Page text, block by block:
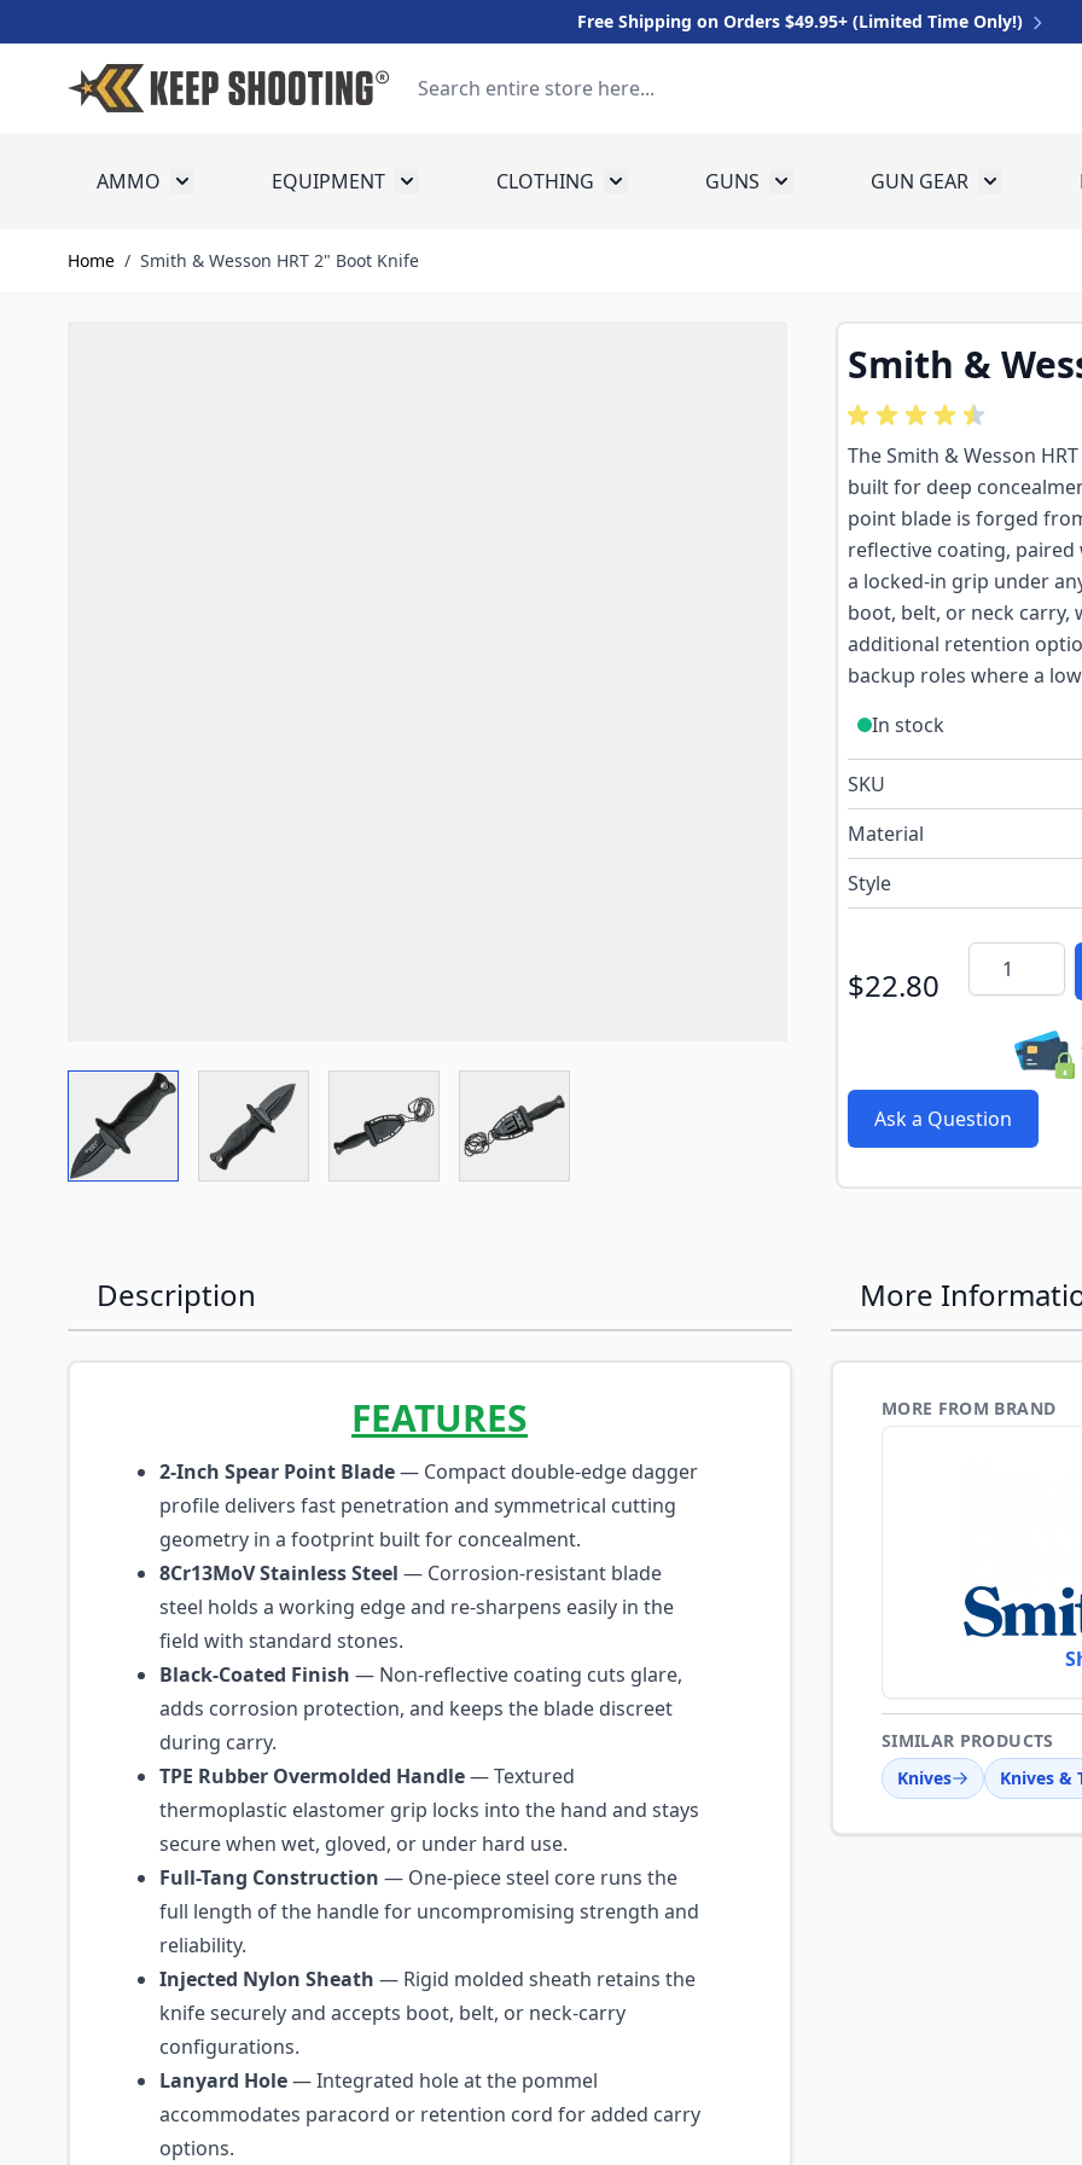
Free Shipping on Orders $49.95+ (Limited Time Only!)
AMMO Toggle submenu for Ammo
EQUIPMENT Toggle submenu for Equipment
CLOTHING Toggle submenu for Clothing
GUNS Toggle submenu for Guns
GUN GEAR Toggle
Home / Smith & Wesson HRT 2" Boot Knife
View larger imageView larger image
Smith &
The Smith & Wesson
built for deep
point blade is forged
reflective coating,
a locked-in grip under
boot, belt, or neck carry,
additional retention
backup roles where a
In stock
SKU
Material
Style
$22.80
Quantity
Ask a Question
Description
FEATURES
2-Inch Spear Point Blade— Compact double-edge dagger
profile delivers fast penetration and symmetrical cutting
geometry in a footprint built for concealment.
8Cr13MoV Stainless Steel — Corrosion-resistant blade
steel holds a working edge and re-sharpens easily in the
field with standard stones.
Black-Coated Finish — Non-reflective coating cuts glare,
adds corrosion protection, and keeps the blade discreet
during carry.
TPE Rubber Overmolded Handle— Textured
thermoplastic elastomer grip locks into the hand and stays
secure when wet, gloved, or under hard use.
Full-Tang Construction — One-piece steel core runs the
full length of the handle for uncompromising strength and
reliability.
Injected Nylon Sheath — Rigid molded sheath retains the
knife securely and accepts boot, belt, or neck-carry
configurations.
Lanyard Hole— Integrated hole at the pommel
accommodates paracord or retention cord for added carry
options.
More
MORE FROM BRAND
SIMILAR PRODUCTS
Knives
Knives &